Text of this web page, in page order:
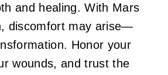
and healing. With Mars
discomfort may arise—
Honor your
wounds, and trust the